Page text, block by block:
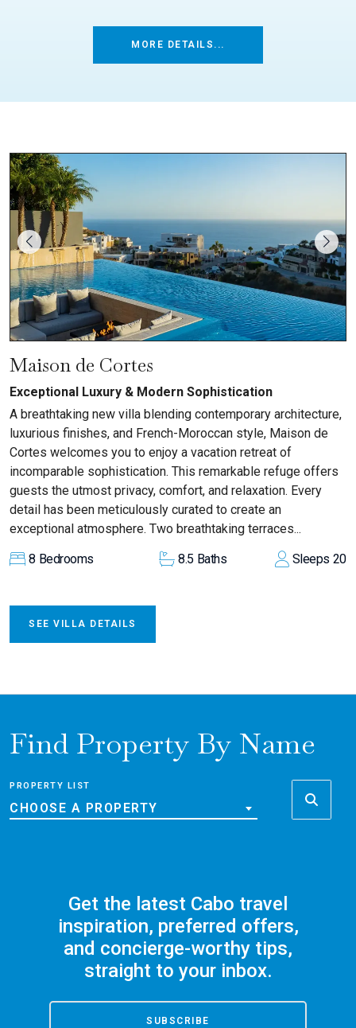
MORE DETAILS...
Maison de Cortes
Exceptional Luxury & Modern Sophistication
A breathtaking new villa blending contemporary architecture,
luxurious finishes, and French-Moroccan style, Maison de
Cortes welcomes you to enjoy a vacation retreat of
incomparable sophistication. This remarkable refuge offers
guests the utmost privacy, comfort, and relaxation. Every
detail has been meticulously curated to create an
exceptional atmosphere. Two breathtaking terraces...
8 Bedrooms 8.5 Baths Sleeps 20
SEE VILLA DETAILS
Find Property By Name
PROPERTY LIST
CHOOSE A PROPERTY
Get the latest Cabo travel
inspiration, preferred offers,
and concierge-worthy tips,
straight to your inbox.
SUBSCRIBE